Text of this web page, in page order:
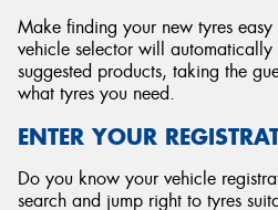
Make finding your new tyres
vehicle selector will
suggested products, taking the
what tyres you need.
ENTER YOUR
Do you know your vehicle
search and jump right to tyres